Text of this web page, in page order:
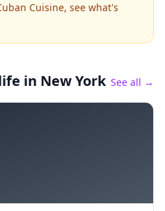
Cuisine, see what's
in New York See all →